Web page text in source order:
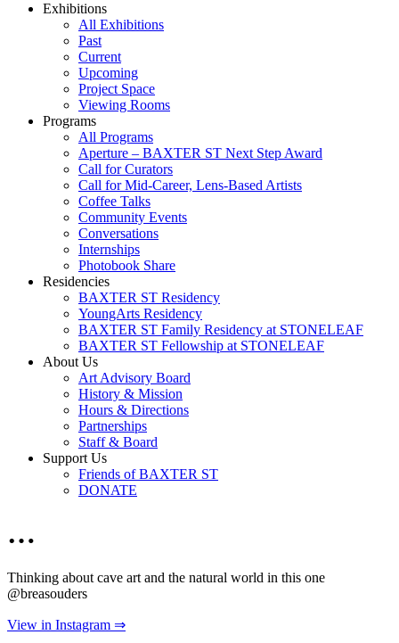
Exhibitions
All Exhibitions
Past
Current
Upcoming
Project Space
Viewing Rooms
Programs
All Programs
Aperture – BAXTER ST Next Step Award
Call for Curators
Call for Mid-Career, Lens-Based Artists
Coffee Talks
Community Events
Conversations
Internships
Photobook Share
Residencies
BAXTER ST Residency
YoungArts Residency
BAXTER ST Family Residency at STONELEAF
BAXTER ST Fellowship at STONELEAF
About Us
Art Advisory Board
History & Mission
Hours & Directions
Partnerships
Staff & Board
Support Us
Friends of BAXTER ST
DONATE
…
Thinking about cave art and the natural world in this one
@breasouders
View in Instagram ⇒